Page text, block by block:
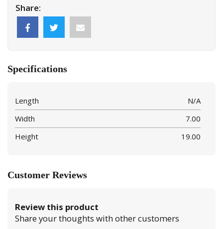
Share:
Specifications
Length
N/A
Width
7.00
Height
19.00
Customer Reviews
Review this product
Share your thoughts with other customers